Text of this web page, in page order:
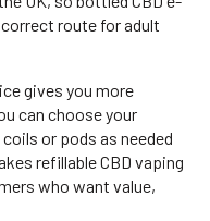
route for adult
gives you more
can choose your
or pods as needed
refillable CBD vaping
who want value,